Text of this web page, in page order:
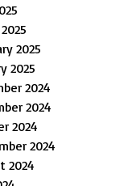
2025
2025
2024
2024
2024
2024
2024